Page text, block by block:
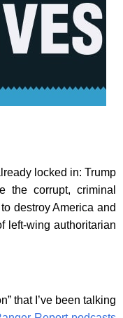
locked in: Trump
the corrupt, criminal
destroy America and
left-wing authoritarian
that I’ve been talking